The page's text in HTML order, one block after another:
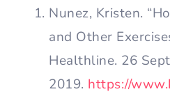
Nunez, Kristen.
and Other
Healthline. 26
2019. https://